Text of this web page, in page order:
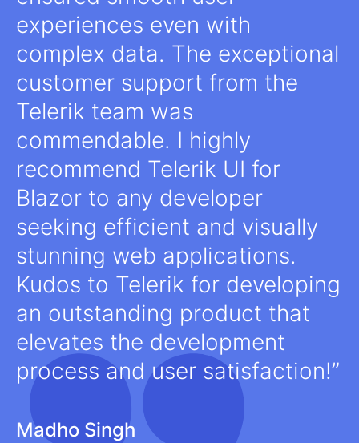
experiences even with
complex data. The exceptional
customer support from the
Telerik team was
commendable. I highly
recommend Telerik UI for
Blazor to any developer
seeking efficient and visually
stunning web applications.
Kudos to Telerik for developing
an outstanding product that
elevates the development
process and user satisfaction!
Madho Singh